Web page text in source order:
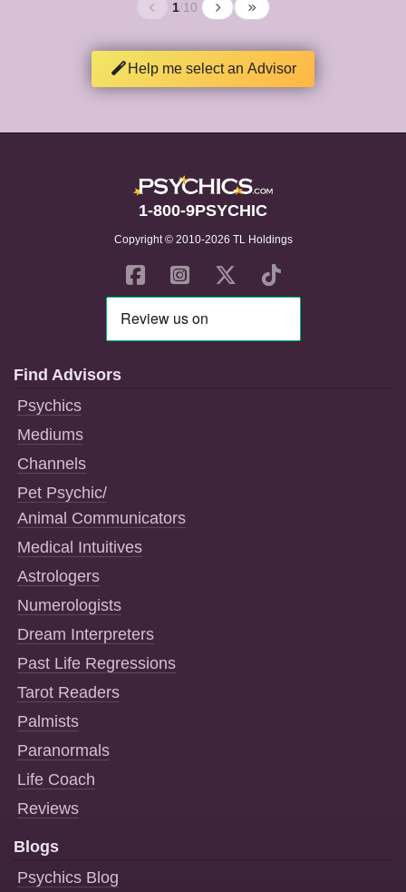
1/10
Help me select an Advisor
1-800-9PSYCHIC
Copyright © 2010-2026 TL Holdings
Find Advisors
Psychics
Mediums
Channels
Pet Psychic/
Animal Communicators
Medical Intuitives
Astrologers
Numerologists
Dream Interpreters
Past Life Regressions
Tarot Readers
Palmists
Paranormals
Life Coach
Reviews
Blogs
Psychics Blog